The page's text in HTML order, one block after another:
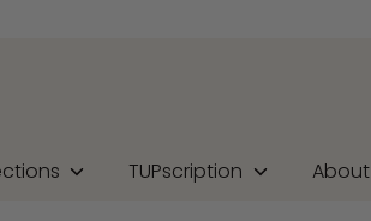
TUPscription About